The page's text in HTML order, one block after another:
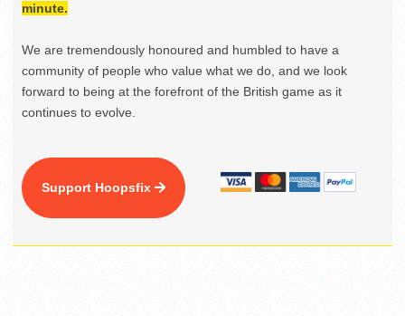
minute.
We are tremendously honoured and humbled to have a
community of people who value what we do, and we look
forward to being at the forefront of the British game as it
continues to evolve.
Support Hoopsfix